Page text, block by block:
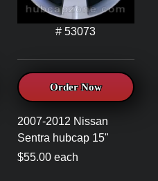
# 53073
Order Now
2007-2012 Nissan
Sentra hubcap 15"
$55.00 each